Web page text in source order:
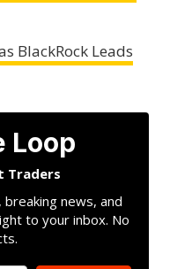
BlackRock Leads
Loop
Traders
news, and
to your inbox. No